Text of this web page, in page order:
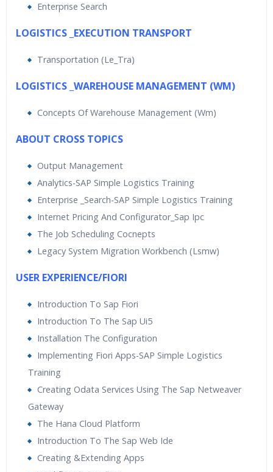
Enterprise Search
LOGISTICS _EXECUTION TRANSPORT
Transportation (Le_Tra)
LOGISTICS _WAREHOUSE MANAGEMENT (WM)
Concepts Of Warehouse Management (Wm)
ABOUT CROSS TOPICS
Output Management
Analytics-SAP Simple Logistics Training
Enterprise _Search-SAP Simple Logistics Training
Internet Pricing And Configurator_Sap Ipc
The Job Scheduling Cocnepts
Legacy System Migration Workbench (Lsmw)
USER EXPERIENCE/FIORI
Introduction To Sap Fiori
Introduction To The Sap Ui5
Installation The Configuration
Implementing Fiori Apps-SAP Simple Logistics
Training
Creating Odata Services Using The Sap Netweaver
Gateway
The Hana Cloud Platform
Introduction To The Sap Web Ide
Creating &Extending Apps